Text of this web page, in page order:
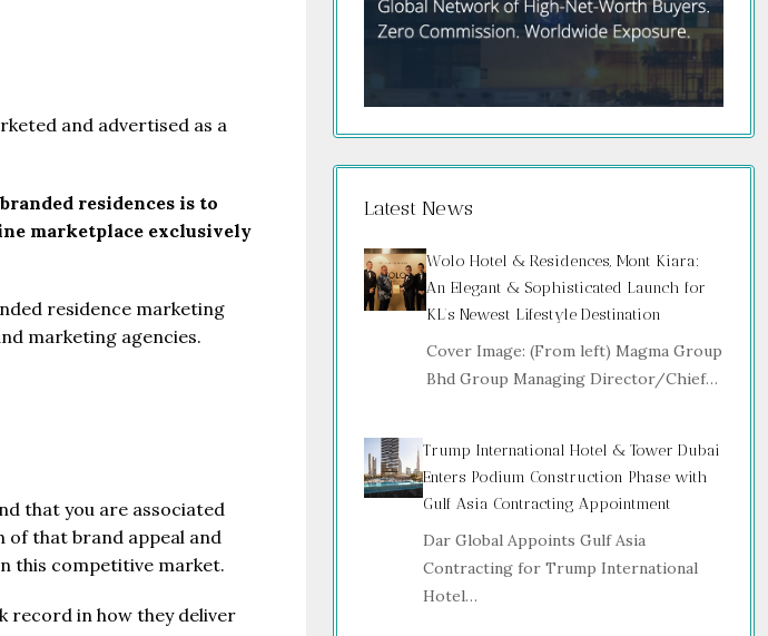
and advertised as a
residences is to
marketplace exclusively
residence marketing
marketing agencies.
that you are associated
of that brand appeal and
this competitive market.
record in how they deliver
Latest News
Wolo Hotel & Residences, Mont Kiara:
An Elegant & Sophisticated Launch for
KL’s Newest Lifestyle Destination
Cover Image: (From left) Magma Group
Bhd Group Managing Director/Chief…
Trump International Hotel & Tower Dubai
Enters Podium Construction Phase with
Gulf Asia Contracting Appointment
Dar Global Appoints Gulf Asia
Contracting for Trump International
Hotel…